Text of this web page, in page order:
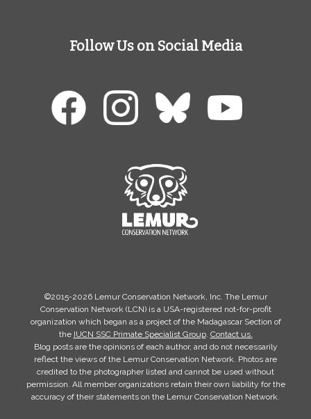
Follow Us on Social Media
©2015-2026 Lemur Conservation Network, Inc. The Lemur
Conservation Network (LCN) is a USA-registered not-for-profit
organization which began as a project of the Madagascar Section of
the IUCN SSC Primate Specialist Group. Contact us.
Blog posts are the opinions of each author, and do not necessarily
reflect the views of the Lemur Conservation Network. Photos are
credited to the photographer listed and cannot be used without
permission. All member organizations retain their own liability for the
accuracy of their statements on the Lemur Conservation Network.